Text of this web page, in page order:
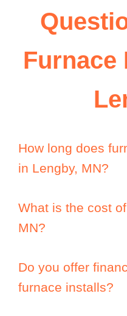
Furnace
How long does
in Lengby, MN?
What is the cost
MN?
Do you offer
furnace installs?